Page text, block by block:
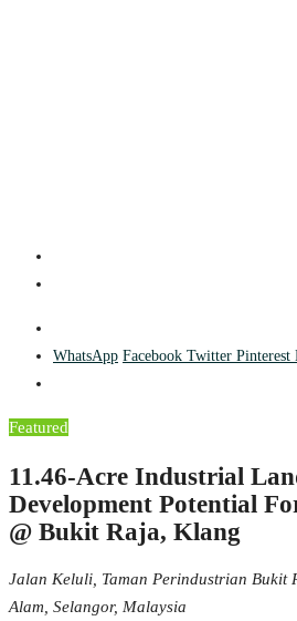
WhatsApp Facebook Twitter Pinterest
Featured
11.46-Acre Industrial
Development Potential
@ Bukit Raja, Klang
Jalan Keluli, Taman Perindustrian Bukit
Alam, Selangor, Malaysia